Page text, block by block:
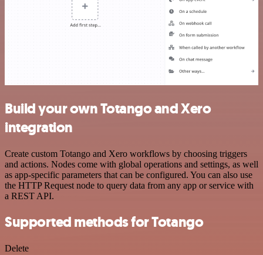
Build your own Totango and Xero
integration
Create custom Totango and Xero workflows by choosing triggers
and actions. Nodes come with global operations and settings, as well
as app-specific parameters that can be configured. You can also use
the HTTP Request node to query data from any app or service with
a REST API.
Supported methods for Totango
Delete